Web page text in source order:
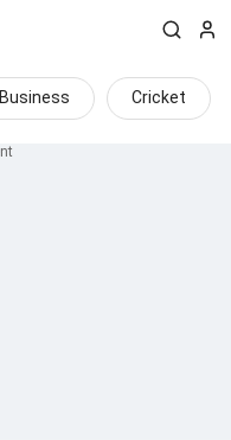
Business Cricket